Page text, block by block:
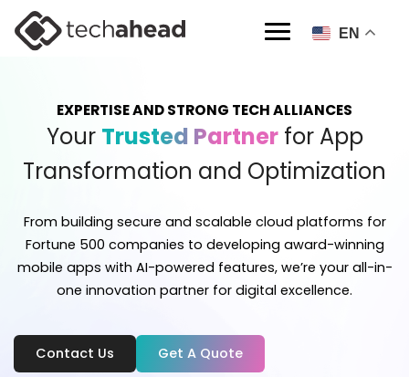
EXPERTISE AND STRONG TECH ALLIANCES
Your Trusted Partnerfor App
Transformation and Optimization
From building secure and scalable cloud platforms for
Fortune 500 companies to developing award-winning
mobile apps with AI-powered features, we’re your all-in-
one innovation partner for digital excellence.
Contact Us Get A Quote
EN